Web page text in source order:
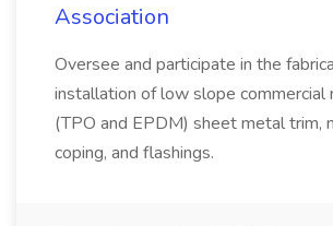
Association
Oversee and participate in the
installation of low slope commercial
(TPO and EPDM) sheet metal trim,
coping, and flashings.